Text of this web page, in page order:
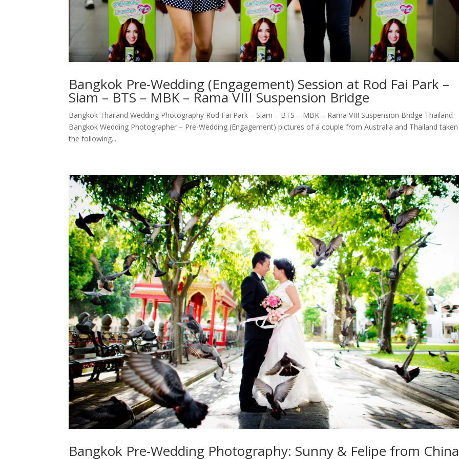
Bangkok Pre-Wedding (Engagement) Session at Rod Fai Park –
Siam – BTS – MBK – Rama VIII Suspension Bridge
Bangkok Thailand Wedding Photography Rod Fai Park – Siam – BTS – MBK – Rama VIII Suspension Bridge Thailand
Bangkok Wedding Photographer – Pre-Wedding (Engagement) pictures of a couple from Australia and Thailand
the following...
Bangkok Pre-Wedding Photography: Sunny & Felipe from China